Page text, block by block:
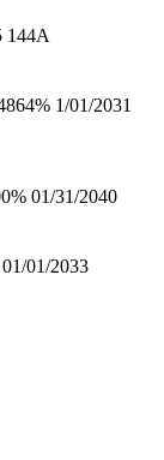
144A
1/01/2031
01/31/2040
01/2033